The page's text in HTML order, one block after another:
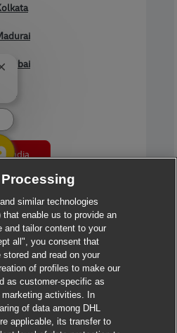
India
Close chatbot notification
similar technologies
that enable us to provide an
and tailor content to your
all", you consent that
and read on your
of profiles to make our
as customer-specific as
activities. In
of data among DHL
applicable, its transfer to